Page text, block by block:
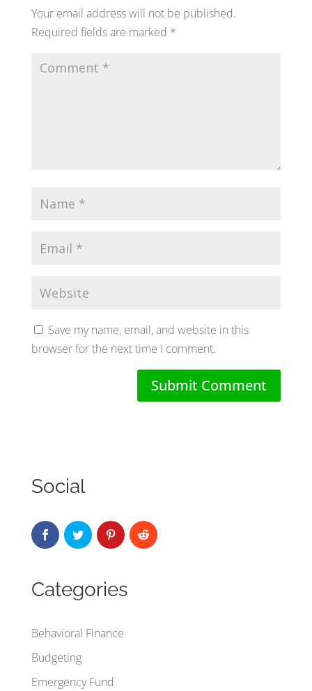
Your email address will not be published.
Required fields are marked *
Save my name, email, and website in this
browser for the next time I comment.
Social
Categories
Behavioral Finance
Budgeting
Emergency Fund